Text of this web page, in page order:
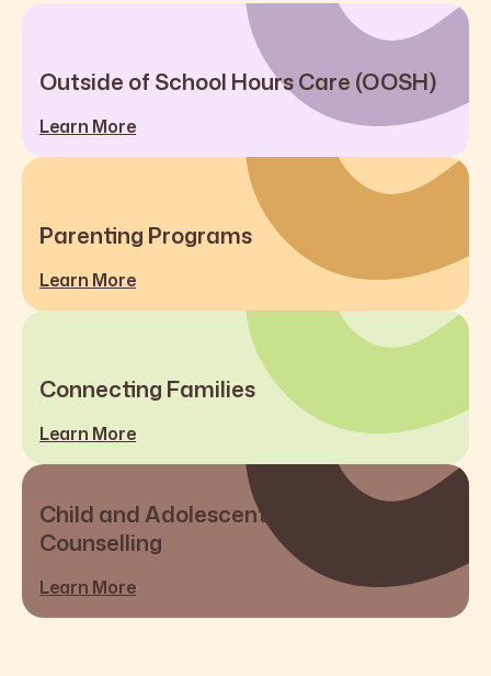
Outside of School Hours Care (OOSH)
Learn More
Parenting Programs
Learn More
Connecting Families
Learn More
Child and Adolescent Trauma
Counselling
Learn More